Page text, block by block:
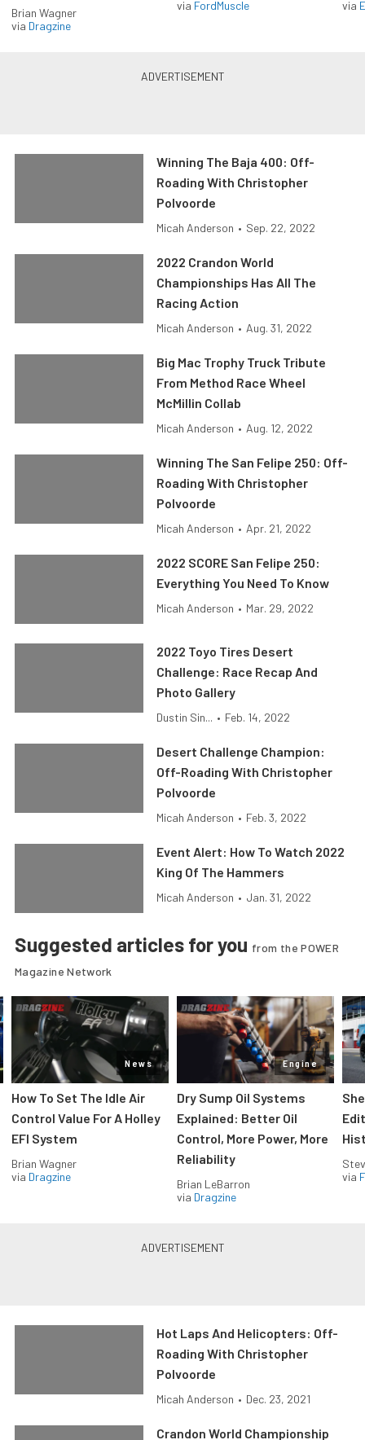
Brian Wagner
via Dragzine
via FordMuscle
via
Winning The Baja 400: Off-
Roading With Christopher
Polvoorde
Micah Anderson • Sep. 22, 2022
2022 Crandon World
Championships Has All The
Racing Action
Micah Anderson • Aug. 31, 2022
Big Mac Trophy Truck Tribute
From Method Race Wheel
McMillin Collab
Micah Anderson • Aug. 12, 2022
Winning The San Felipe 250: Off-
Roading With Christopher
Polvoorde
Micah Anderson • Apr. 21, 2022
2022 SCORE San Felipe 250:
Everything You Need To Know
Micah Anderson • Mar. 29, 2022
2022 Toyo Tires Desert
Challenge: Race Recap And
Photo Gallery
Dustin Sin... • Feb. 14, 2022
Desert Challenge Champion:
Off-Roading With Christopher
Polvoorde
Micah Anderson • Feb. 3, 2022
Event Alert: How To Watch 2022
King Of The Hammers
Micah Anderson • Jan. 31, 2022
Suggested articles for you from the POWER
Magazine Network
News
How To Set The Idle Air
Control Value For A Holley
EFI System
Brian Wagner
via Dragzine
Engine
Dry Sump Oil Systems
Explained: Better Oil
Control, More Power, More
Reliability
Brian LeBarron
via Dragzine
via
Hot Laps And Helicopters: Off-
Roading With Christopher
Polvoorde
Micah Anderson • Dec. 23, 2021
Crandon World Championship